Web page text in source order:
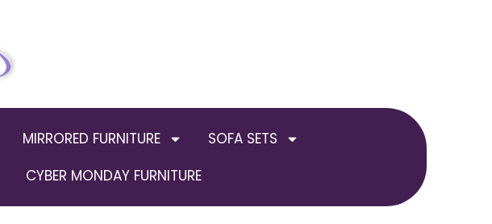
MIRRORED FURNITURE
SOFA SETS
CYBER MONDAY FURNITURE